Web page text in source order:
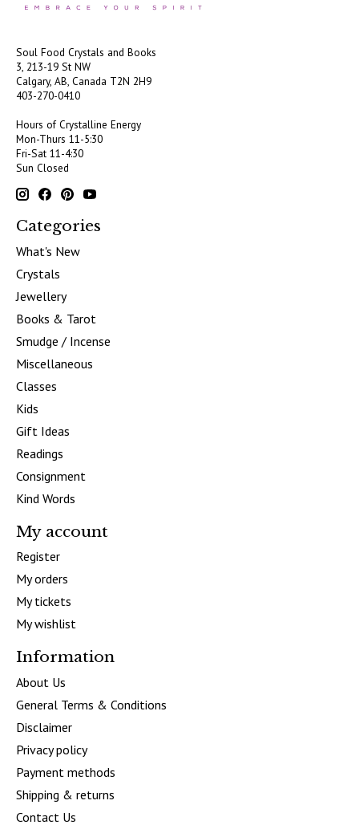
Soul Food Crystals and Books
3, 213-19 St NW
Calgary, AB, Canada T2N 2H9
403-270-0410
Hours of Crystalline Energy
Mon-Thurs 11-5:30
Fri-Sat 11-4:30
Sun Closed
Categories
What's New
Crystals
Jewellery
Books & Tarot
Smudge / Incense
Miscellaneous
Classes
Kids
Gift Ideas
Readings
Consignment
Kind Words
My account
Register
My orders
My tickets
My wishlist
Information
About Us
General Terms & Conditions
Disclaimer
Privacy policy
Payment methods
Shipping & returns
Contact Us